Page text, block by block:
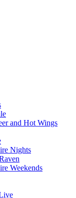
and Hot Wings
Nights
Weekends